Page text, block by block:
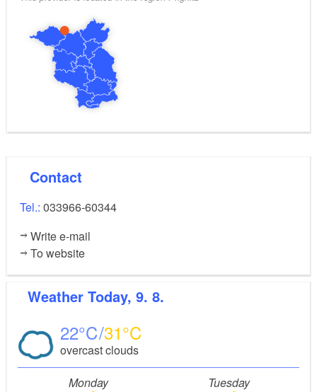
Contact
Tel.: 033966-60344
Write e-mail
To website
Weather Today, 9. 8.
22 31
overcast clouds
Monday Tuesday